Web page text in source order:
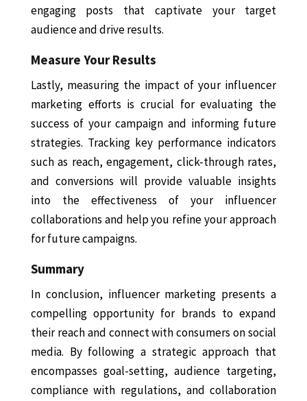
engaging posts that captivate your target
audience and drive results.
Measure Your Results
Lastly, measuring the impact of your influencer
marketing efforts is crucial for evaluating the
success of your campaign and informing future
strategies. Tracking key performance indicators
such as reach, engagement, click-through rates,
and conversions will provide valuable insights
into the effectiveness of your influencer
collaborations and help you refine your approach
for future campaigns.
Summary
In conclusion, influencer marketing presents a
compelling opportunity for brands to expand
their reach and connect with consumers on social
media. By following a strategic approach that
encompasses goal-setting, audience targeting,
compliance with regulations, and collaboration